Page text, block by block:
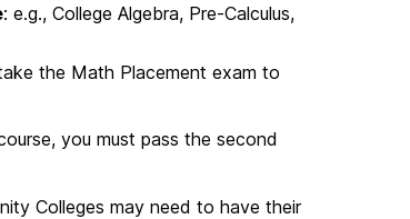
: e.g., College Algebra, Pre-Calculus,
the Math Placement exam to
you must pass the second
Colleges may need to have their